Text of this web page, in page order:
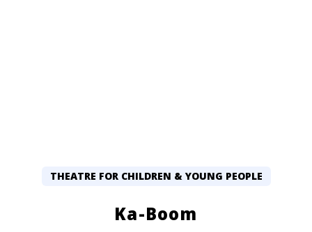
THEATRE FOR CHILDREN & YOUNG PEOPLE
Ka-Boom